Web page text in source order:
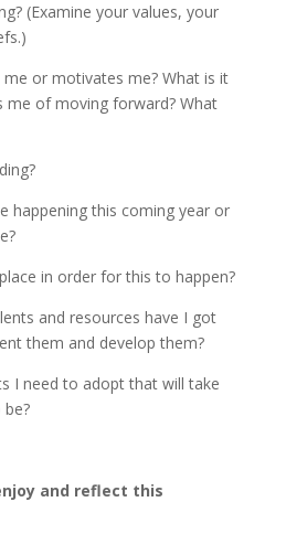
(Examine your values, your
or motivates me? What is it
of moving forward? What
happening this coming year or
in order for this to happen?
and resources have I got
them and develop them?
I need to adopt that will take
and reflect this